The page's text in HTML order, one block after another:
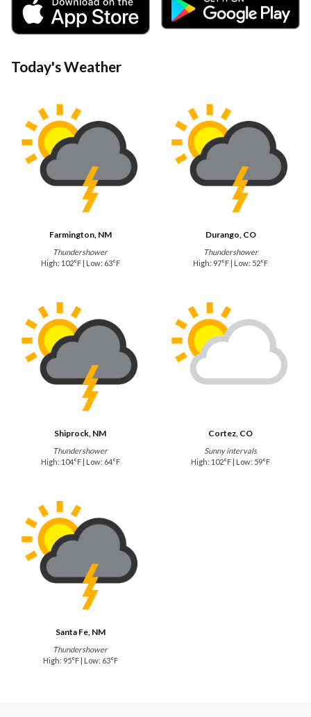
Today's Weather
Farmington, NM
Thundershower
High: 102°F | Low: 63°F
Durango, CO
Thundershower
High: 97°F | Low: 52°F
Shiprock, NM
Thundershower
High: 104°F | Low: 64°F
Cortez, CO
Sunny intervals
High: 102°F | Low: 59°F
Santa Fe, NM
Thundershower
High: 95°F | Low: 63°F